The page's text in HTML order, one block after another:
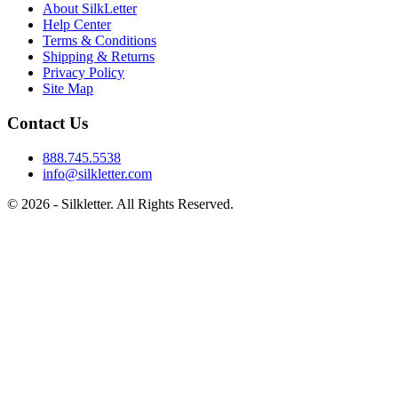
About SilkLetter
Help Center
Terms & Conditions
Shipping & Returns
Privacy Policy
Site Map
Contact Us
888.745.5538
info@silkletter.com
© 2026 - Silkletter. All Rights Reserved.